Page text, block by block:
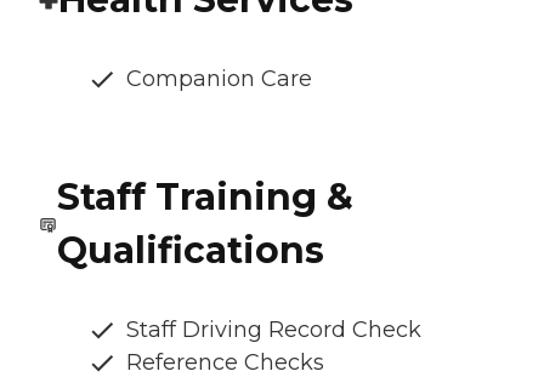
Companion Care
Staff Training &
Qualifications
Staff Driving Record Check
Reference Checks